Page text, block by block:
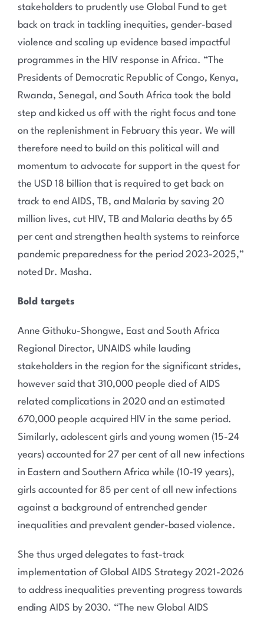
stakeholders to prudently use Global Fund to get
back on track in tackling inequities, gender-based
violence and scaling up evidence based impactful
programmes in the HIV response in Africa. “The
Presidents of Democratic Republic of Congo, Kenya,
Rwanda, Senegal, and South Africa took the bold
step and kicked us off with the right focus and tone
on the replenishment in February this year. We will
therefore need to build on this political will and
momentum to advocate for support in the quest for
the USD 18 billion that is required to get back on
track to end AIDS, TB, and Malaria by saving 20
million lives, cut HIV, TB and Malaria deaths by 65
per cent and strengthen health systems to reinforce
pandemic preparedness for the period 2023-2025,”
noted Dr. Masha.
Bold targets
Anne Githuku-Shongwe, East and South Africa
Regional Director, UNAIDS while lauding
stakeholders in the region for the significant strides,
however said that 310,000 people died of AIDS
related complications in 2020 and an estimated
670,000 people acquired HIV in the same period.
Similarly, adolescent girls and young women (15-24
years) accounted for 27 per cent of all new infections
in Eastern and Southern Africa while (10-19 years),
girls accounted for 85 per cent of all new infections
against a background of entrenched gender
inequalities and prevalent gender-based violence.
She thus urged delegates to fast-track
implementation of Global AIDS Strategy 2021-2026
to address inequalities preventing progress towards
ending AIDS by 2030. “The new Global AIDS